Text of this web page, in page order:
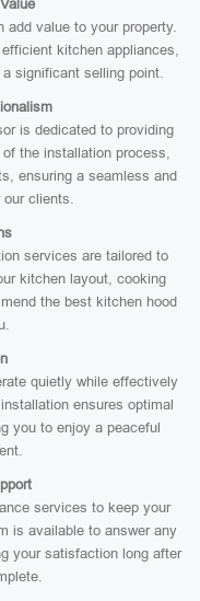
add value to your property.
kitchen appliances,
significant selling point.
is dedicated to providing
the installation process,
ensuring a seamless and
our clients.
services are tailored to
kitchen layout, cooking
the best kitchen hood
quietly while effectively
ensures optimal
you to enjoy a peaceful
services to keep your
is available to answer any
your satisfaction long after